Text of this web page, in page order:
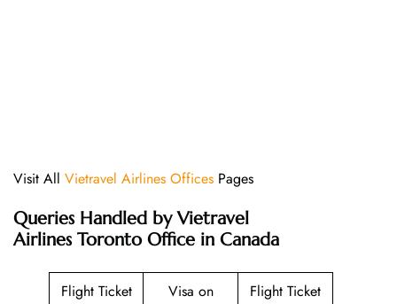
Visit All Vietravel Airlines Offices Pages
Queries Handled by Vietravel
Airlines Toronto Office in Canada
Flight Ticket
Visa on
Flight Ticket